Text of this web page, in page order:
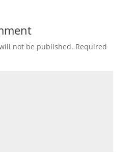
not be published. Required